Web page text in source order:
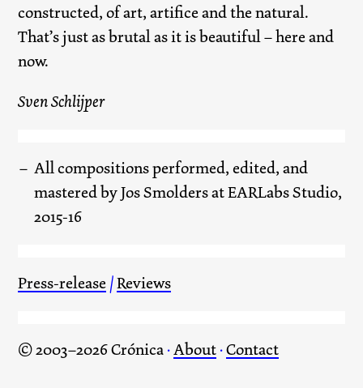
constructed, of art, artifice and the natural.
That’s just as brutal as it is beautiful – here and
now.
Sven Schlijper
All compositions performed, edited, and
mastered by Jos Smolders at EARLabs Studio,
2015-16
Press-release/Reviews
© 2003–2026 Crónica·About·Contact